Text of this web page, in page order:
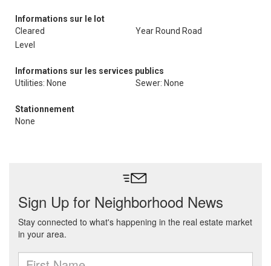
Informations sur le lot
Cleared
Year Round Road
Level
Informations sur les services publics
Utilities: None
Sewer: None
Stationnement
None